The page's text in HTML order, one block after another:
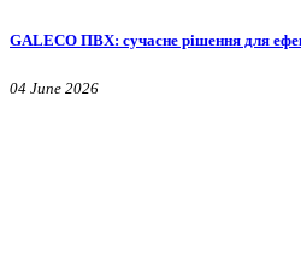
GALECO ПВХ: сучасне рішення для
04 June 2026